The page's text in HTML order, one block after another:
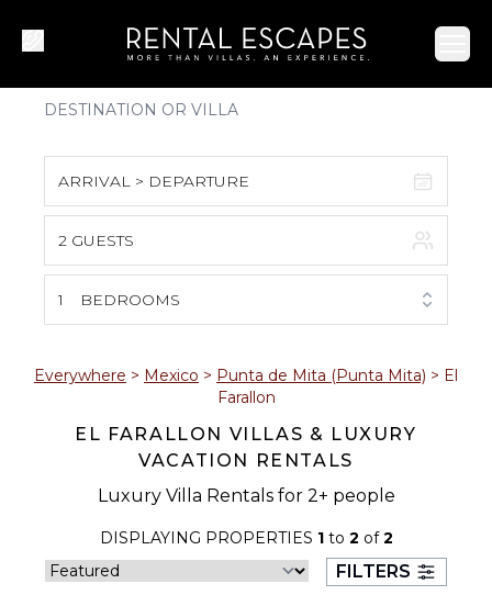
ARRIVAL > DEPARTURE
S M T W T F S
1
2 3 4 5 6 7 8
17 18 19 20 21
30 31
2 GUESTS
1 BEDROOMS
Everywhere > Mexico > Punta de Mita (Punta Mita) > El
Farallon
EL FARALLON VILLAS & LUXURY
VACATION RENTALS
Luxury Villa Rentals for 2+ people
DISPLAYING PROPERTIES 1to 2 of2
FILTERS